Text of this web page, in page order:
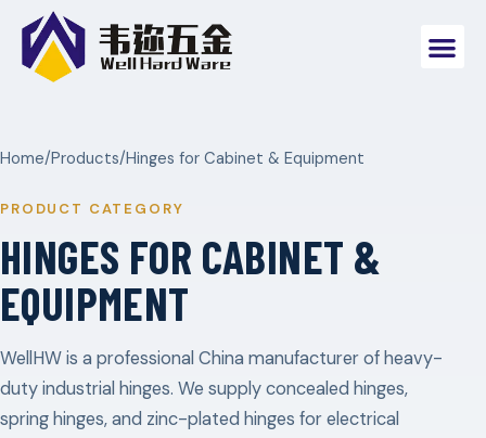
Home/Products/Hinges for Cabinet & Equipment
PRODUCT CATEGORY
HINGES FOR CABINET &
EQUIPMENT
WellHW is a professional China manufacturer of heavy-
duty industrial hinges. We supply concealed hinges,
spring hinges, and zinc-plated hinges for electrical